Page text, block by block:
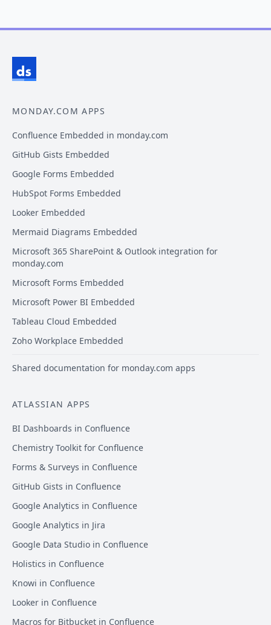
MONDAY.COM APPS
Confluence Embedded in monday.com
GitHub Gists Embedded
Google Forms Embedded
HubSpot Forms Embedded
Looker Embedded
Mermaid Diagrams Embedded
Microsoft 365 SharePoint & Outlook integration for
monday.com
Microsoft Forms Embedded
Microsoft Power BI Embedded
Tableau Cloud Embedded
Zoho Workplace Embedded
Shared documentation for monday.com apps
ATLASSIAN APPS
BI Dashboards in Confluence
Chemistry Toolkit for Confluence
Forms & Surveys in Confluence
GitHub Gists in Confluence
Google Analytics in Confluence
Google Analytics in Jira
Google Data Studio in Confluence
Holistics in Confluence
Knowi in Confluence
Looker in Confluence
Macros for Bitbucket in Confluence